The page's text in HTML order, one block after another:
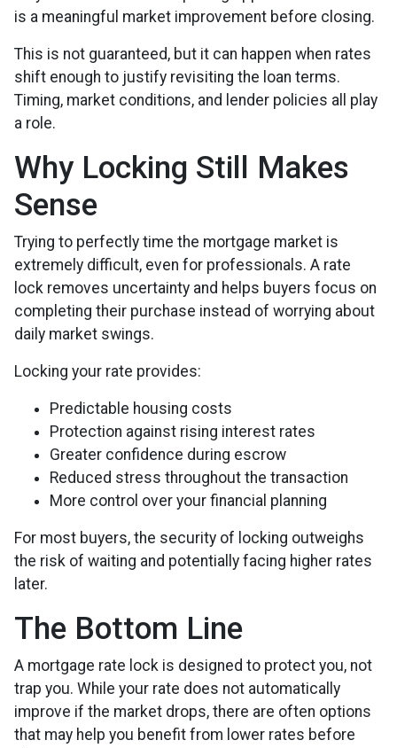
is a meaningful market improvement before closing.
This is not guaranteed, but it can happen when rates
shift enough to justify revisiting the loan terms.
Timing, market conditions, and lender policies all play
a role.
Why Locking Still Makes
Sense
Trying to perfectly time the mortgage market is
extremely difficult, even for professionals. A rate
lock removes uncertainty and helps buyers focus on
completing their purchase instead of worrying about
daily market swings.
Locking your rate provides:
Predictable housing costs
Protection against rising interest rates
Greater confidence during escrow
Reduced stress throughout the transaction
More control over your financial planning
For most buyers, the security of locking outweighs
the risk of waiting and potentially facing higher rates
later.
The Bottom Line
A mortgage rate lock is designed to protect you, not
trap you. While your rate does not automatically
improve if the market drops, there are often options
that may help you benefit from lower rates before